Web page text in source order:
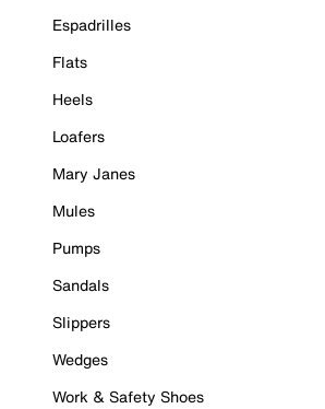
Espadrilles
Flats
Heels
Loafers
Mary Janes
Mules
Pumps
Sandals
Slippers
Wedges
Work & Safety Shoes